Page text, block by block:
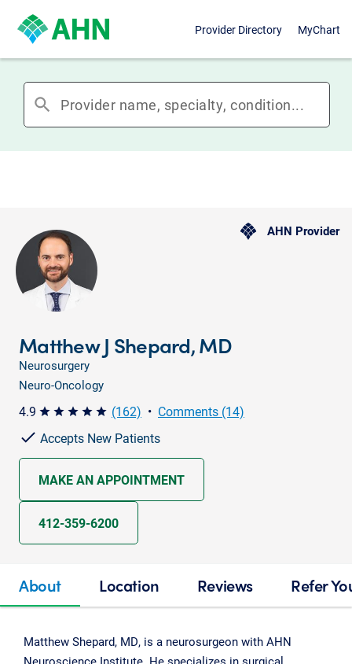
Provider Directory MyChart
search
AHN Provider
Matthew J Shepard, MD
Neurosurgery
Neuro-Oncology
4.9 star star star star star (162) • Comments (14)
Accepts New Patients
MAKE AN APPOINTMENT
412-359-6200
About Location Reviews Refer
Matthew Shepard, MD, is a neurosurgeon with AHN
Neuroscience Institute. He specializes in surgical